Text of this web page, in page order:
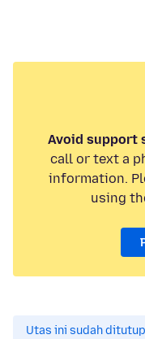
Avoid support
call or text a
information.
using
Utas ini sudah ditutup